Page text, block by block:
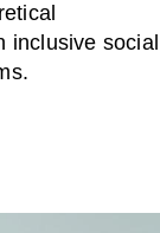
inclusive social